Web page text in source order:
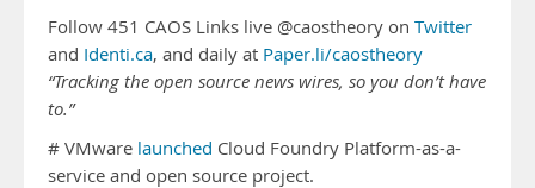
Follow 451 CAOS Links live @caostheory on Twitter
and Identi.ca, and daily at Paper.li/caostheory
“Tracking the open source news wires, so you don’t have
to.”
# VMware launched Cloud Foundry Platform-as-a-
service and open source project.